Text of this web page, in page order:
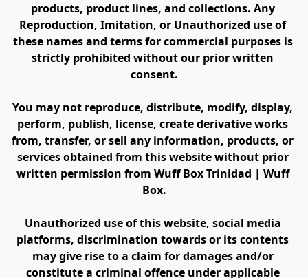
products, product lines, and collections. Any
Reproduction, Imitation, or Unauthorized use of
these names and terms for commercial purposes is
strictly prohibited without our prior written
consent.
You may not reproduce, distribute, modify, display,
perform, publish, license, create derivative works
from, transfer, or sell any information, products, or
services obtained from this website without prior
written permission from Wuff Box Trinidad | Wuff
Box.
Unauthorized use of this website, social media
platforms, discrimination towards or its contents
may give rise to a claim for damages and/or
constitute a criminal offence under applicable